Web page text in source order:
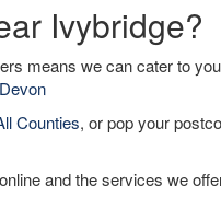
Ivybridge?
means we can cater to
Devon
Counties, or pop your
and the services we